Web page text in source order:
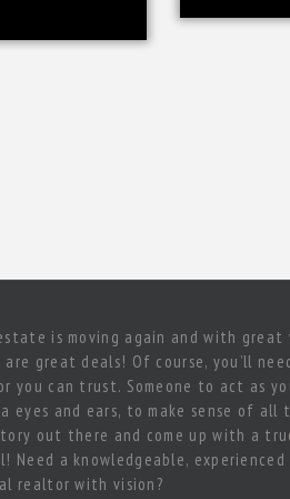
is moving again and with great
are great deals! Of course, you’ll
you can trust. Someone to act as
eyes and ears, to make sense of all
out there and come up with a
Need a knowledgeable, experienced
realtor with vision?